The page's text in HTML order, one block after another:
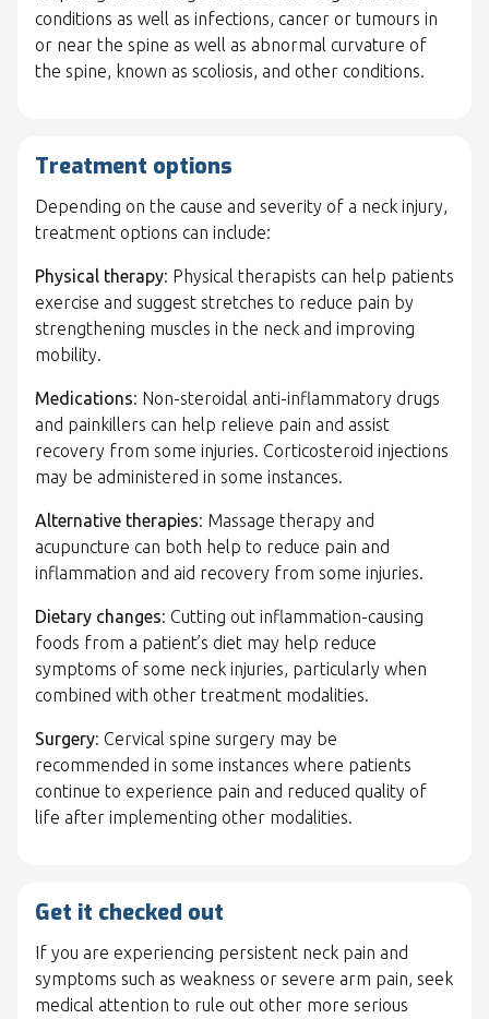
conditions as well as infections, cancer or tumours in
or near the spine as well as abnormal curvature of
the spine, known as scoliosis, and other conditions.
Treatment options
Depending on the cause and severity of a neck injury,
treatment options can include:
Physical therapy: Physical therapists can help patients
exercise and suggest stretches to reduce pain by
strengthening muscles in the neck and improving
mobility.
Medications: Non-steroidal anti-inflammatory drugs
and painkillers can help relieve pain and assist
recovery from some injuries. Corticosteroid injections
may be administered in some instances.
Alternative therapies: Massage therapy and
acupuncture can both help to reduce pain and
inflammation and aid recovery from some injuries.
Dietary changes: Cutting out inflammation-causing
foods from a patient’s diet may help reduce
symptoms of some neck injuries, particularly when
combined with other treatment modalities.
Surgery: Cervical spine surgery may be
recommended in some instances where patients
continue to experience pain and reduced quality of
life after implementing other modalities.
Get it checked out
If you are experiencing persistent neck pain and
symptoms such as weakness or severe arm pain, seek
medical attention to rule out other more serious